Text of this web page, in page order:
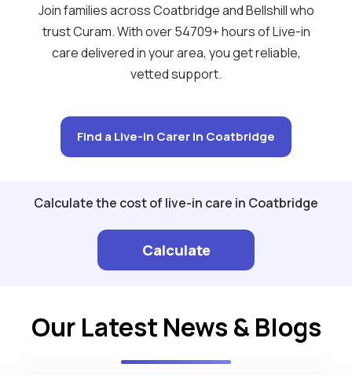
Join families across Coatbridge and Bellshill who
trust Curam. With over 54709+ hours of Live-in
care delivered in your area, you get reliable,
vetted support.
Find a Live-in Carer in Coatbridge
Calculate the cost of live-in care in Coatbridge
Calculate
Our Latest News & Blogs